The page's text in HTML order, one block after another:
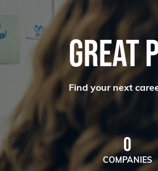
GREAT
Find your next
0
COMPANIES